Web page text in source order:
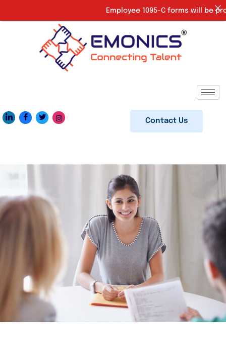
Contact Us
Employee 1095-C forms will be